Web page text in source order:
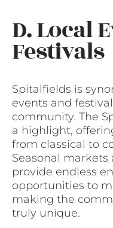
D. Local
Festivals
Spitalfields is
events and
community. The
a highlight,
from classical to
Seasonal
provide endless
opportunities to
making the
truly unique.